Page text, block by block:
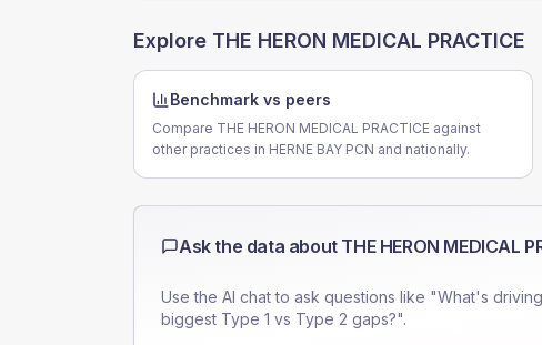
Explore THE HERON MEDICAL PRACTICE
Benchmark vs peers
Compare THE HERON MEDICAL PRACTICE against
other practices in HERNE BAY PCN and nationally.
Ask the data about THE HERON MEDICAL
Use the AI chat to ask questions like "What's driving
biggest Type 1 vs Type 2 gaps?".